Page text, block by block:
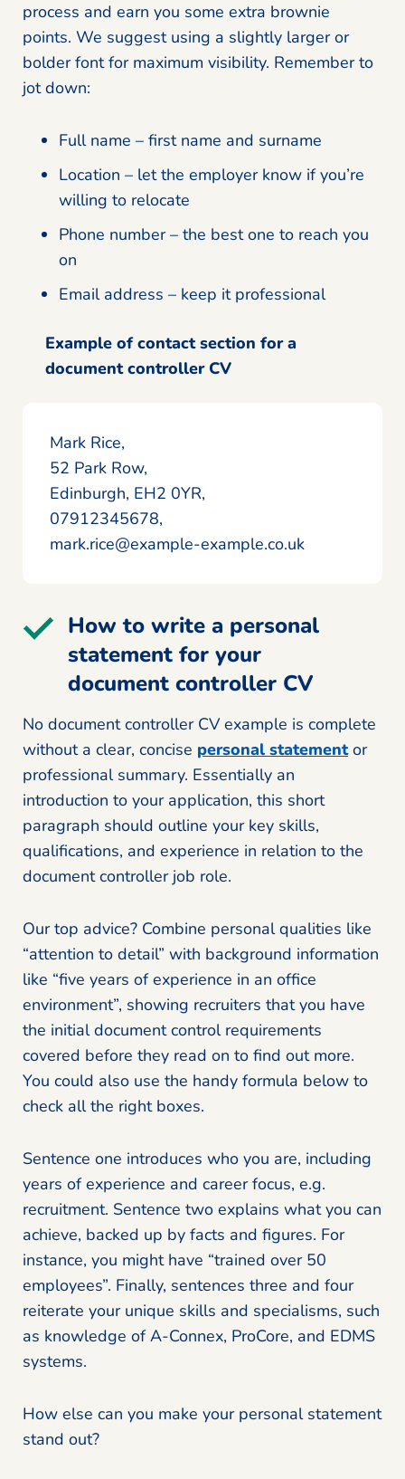
process and earn you some extra brownie
points. We suggest using a slightly larger or
bolder font for maximum visibility. Remember to
jot down:
Full name – first name and surname
Location – let the employer know if you’re
willing to relocate
Phone number – the best one to reach you
on
Email address – keep it professional
Example of contact section for a
document controller CV
Mark Rice,
52 Park Row,
Edinburgh, EH2 0YR,
07912345678,
mark.rice@example-example.co.uk
How to write a personal
statement for your
document controller CV
No document controller CV example is complete
without a clear, concise personal statementor
professional summary. Essentially an
introduction to your application, this short
paragraph should outline your key skills,
qualifications, and experience in relation to the
document controller job role.
Our top advice? Combine personal qualities like
“attention to detail” with background information
like “five years of experience in an office
environment”, showing recruiters that you have
the initial document control requirements
covered before they read on to find out more.
You could also use the handy formula below to
check all the right boxes.
Sentence one introduces who you are, including
years of experience and career focus, e.g.
recruitment. Sentence two explains what you can
achieve, backed up by facts and figures. For
instance, you might have “trained over 50
employees”. Finally, sentences three and four
reiterate your unique skills and specialisms, such
as knowledge of A-Connex, ProCore, and EDMS
systems.
How else can you make your personal statement
stand out?